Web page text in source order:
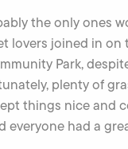
the only ones
lovers joined in on
Park,
plenty of
things nice and
everyone had a